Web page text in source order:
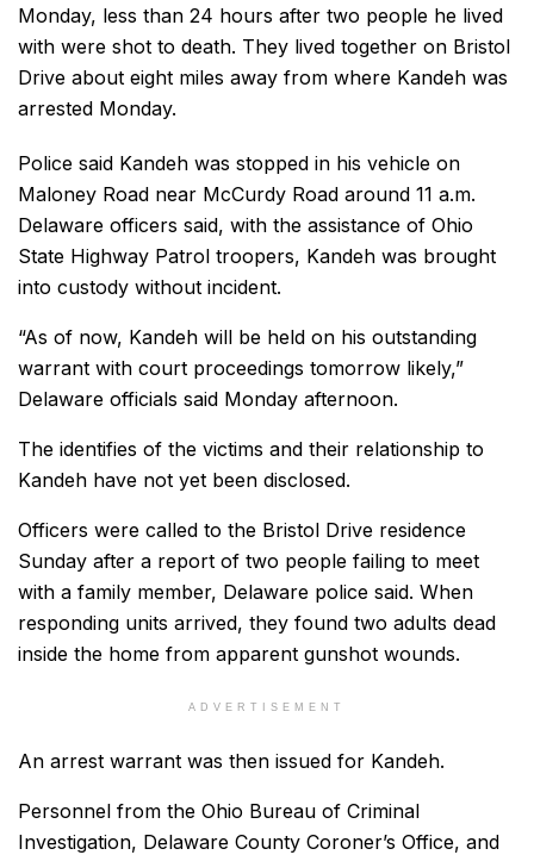
Monday, less than 24 hours after two people he lived
with were shot to death. They lived together on Bristol
Drive about eight miles away from where Kandeh was
arrested Monday.
Police said Kandeh was stopped in his vehicle on
Maloney Road near McCurdy Road around 11 a.m.
Delaware officers said, with the assistance of Ohio
State Highway Patrol troopers, Kandeh was brought
into custody without incident.
“As of now, Kandeh will be held on his outstanding
warrant with court proceedings tomorrow likely,”
Delaware officials said Monday afternoon.
The identifies of the victims and their relationship to
Kandeh have not yet been disclosed.
Officers were called to the Bristol Drive residence
Sunday after a report of two people failing to meet
with a family member, Delaware police said. When
responding units arrived, they found two adults dead
inside the home from apparent gunshot wounds.
ADVERTISEMENT
An arrest warrant was then issued for Kandeh.
Personnel from the Ohio Bureau of Criminal
Investigation, Delaware County Coroner’s Office, and